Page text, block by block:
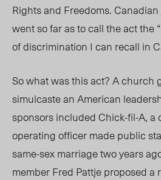
Rights and Freedoms.
went so far as to call the act the
of discrimination I can recall in
So what was this act? A church
simulcaste an American
sponsors included Chick-fil-A, a
operating officer made public
same-sex marriage two years
member Fred Pattje proposed